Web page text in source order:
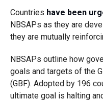
Countries have been
NBSAPs as they are
they are mutually
NBSAPs outline how
goals and targets of the
(GBF). Adopted by 196
ultimate goal is halting